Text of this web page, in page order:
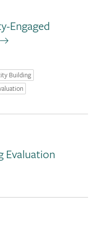
Engaged
Building
Evaluation